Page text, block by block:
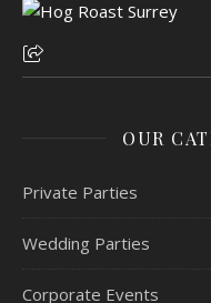
OUR
Private Parties
Wedding Parties
Corporate Events